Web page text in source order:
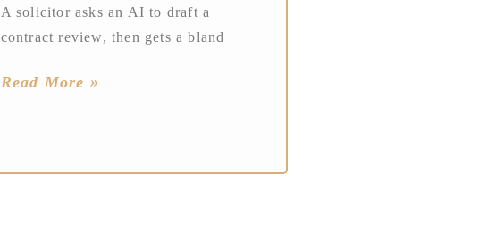
A solicitor asks an AI to draft a
contract review, then gets a bland
Read More »